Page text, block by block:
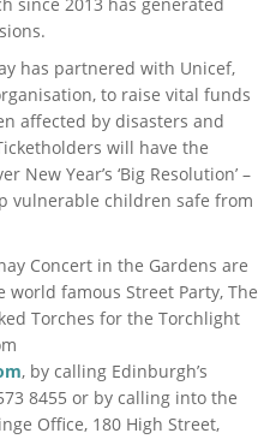
has partnered with Unicef,
to raise vital funds
affected by disasters and
will have the
Year’s ‘Big Resolution’ –
vulnerable children safe from
Concert in the Gardens are
famous Street Party, The
Torches for the Torchlight
, by calling Edinburgh’s
8455 or by calling into the
Office, 180 High Street,